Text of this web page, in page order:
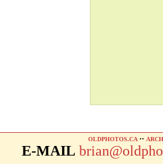
OLDPHOTOS.CA ••
E-MAIL